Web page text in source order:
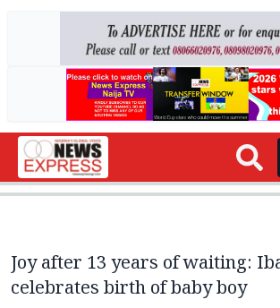
Joy after 13 years of waiting:
celebrates birth of baby boy